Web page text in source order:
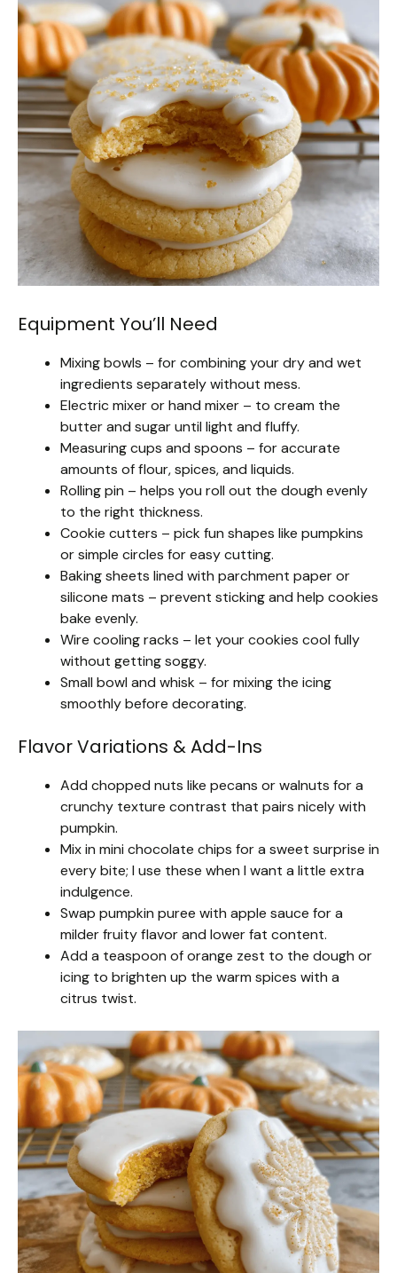
Equipment You’ll Need
Mixing bowls – for combining your dry and wet
ingredients separately without mess.
Electric mixer or hand mixer – to cream the
butter and sugar until light and fluffy.
Measuring cups and spoons – for accurate
amounts of flour, spices, and liquids.
Rolling pin – helps you roll out the dough evenly
to the right thickness.
Cookie cutters – pick fun shapes like pumpkins
or simple circles for easy cutting.
Baking sheets lined with parchment paper or
silicone mats – prevent sticking and help cookies
bake evenly.
Wire cooling racks – let your cookies cool fully
without getting soggy.
Small bowl and whisk – for mixing the icing
smoothly before decorating.
Flavor Variations & Add-Ins
Add chopped nuts like pecans or walnuts for a
crunchy texture contrast that pairs nicely with
pumpkin.
Mix in mini chocolate chips for a sweet surprise in
every bite; I use these when I want a little extra
indulgence.
Swap pumpkin puree with apple sauce for a
milder fruity flavor and lower fat content.
Add a teaspoon of orange zest to the dough or
icing to brighten up the warm spices with a
citrus twist.